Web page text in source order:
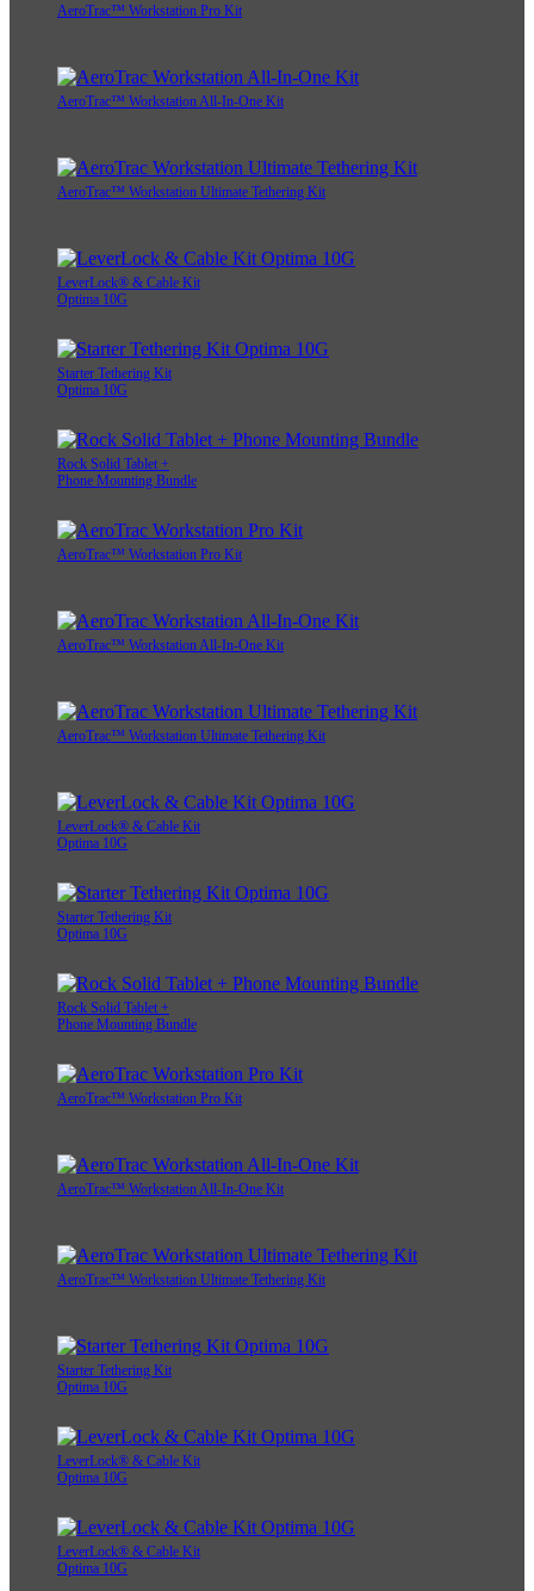
AeroTrac™ Workstation Pro Kit
AeroTrac™ Workstation All-In-One Kit
AeroTrac™ Workstation Ultimate Tethering Kit
LeverLock® & Cable Kit
Optima 10G
Starter Tethering Kit
Optima 10G
Rock Solid Tablet +
Phone Mounting Bundle
AeroTrac™ Workstation Pro Kit
AeroTrac™ Workstation All-In-One Kit
AeroTrac™ Workstation Ultimate Tethering Kit
LeverLock® & Cable Kit
Optima 10G
Starter Tethering Kit
Optima 10G
Rock Solid Tablet +
Phone Mounting Bundle
AeroTrac™ Workstation Pro Kit
AeroTrac™ Workstation All-In-One Kit
AeroTrac™ Workstation Ultimate Tethering Kit
Starter Tethering Kit
Optima 10G
LeverLock® & Cable Kit
Optima 10G
LeverLock® & Cable Kit
Optima 10G